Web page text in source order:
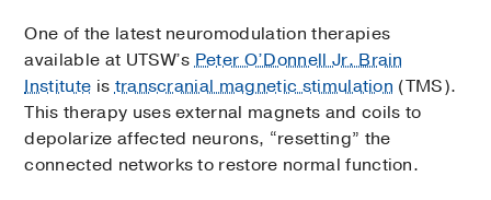
One of the latest neuromodulation therapies
available at UTSW’sPeter O’Donnell Jr. Brain
Institute istranscranial magnetic stimulation (TMS).
This therapy uses external magnets and coils to
depolarize affected neurons, “resetting” the
connected networks to restore normal function.